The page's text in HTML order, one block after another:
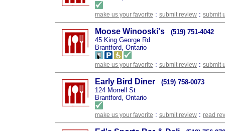
make us your favorite : submit review : submit
Moose Winooski's
(519) 751-4042
45 King George Rd
Brantford, Ontario
make us your favorite : submit review : submit
Early Bird Diner
(519) 758-0073
124 Morrell St
Brantford, Ontario
make us your favorite : submit review : read